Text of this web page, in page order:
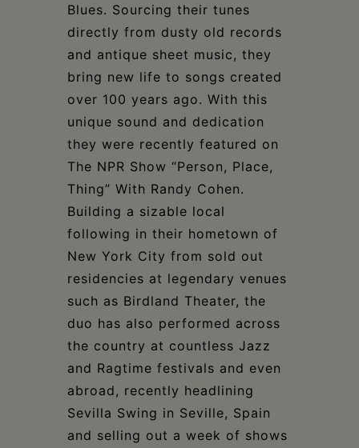
Blues. Sourcing their tunes
directly from dusty old records
and antique sheet music, they
bring new life to songs created
over 100 years ago. With this
unique sound and dedication
they were recently featured on
The NPR Show “Person, Place,
Thing” With Randy Cohen.
Building a sizable local
following in their hometown of
New York City from sold out
residencies at legendary venues
such as Birdland Theater, the
duo has also performed across
the country at countless Jazz
and Ragtime festivals and even
abroad, recently headlining
Sevilla Swing in Seville, Spain
and selling out a week of shows